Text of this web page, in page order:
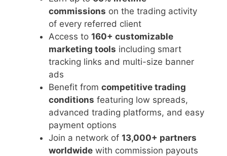
commissions on the trading activity
of every referred client
Access to 160+ customizable
marketing tools including smart
tracking links and multi-size banner
ads
Benefit from competitive trading
conditions featuring low spreads,
advanced trading platforms, and easy
payment options
Join a network of 13,000+ partners
worldwide with commission payouts